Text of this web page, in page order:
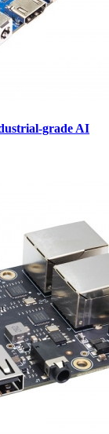
grade AI